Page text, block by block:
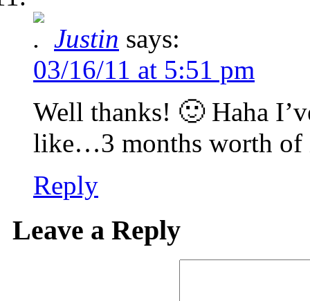
Justin says:
03/16/11 at 5:51 pm
Well thanks! 🙂 Haha
like…3 months worth
Reply
Leave a Reply